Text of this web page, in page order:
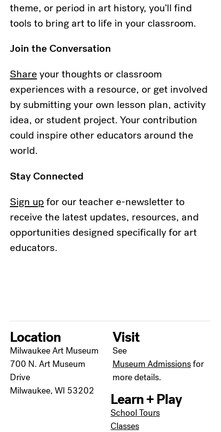
theme, or period in art history, you’ll find
tools to bring art to life in your classroom.
Join the Conversation
Share your thoughts or classroom
experiences with a resource, or get involved
by submitting your own lesson plan, activity
idea, or student project. Your contribution
could inspire other educators around the
world.
Stay Connected
Sign upfor our teacher e-newsletter to
receive the latest updates, resources, and
opportunities designed specifically for art
educators.
Location
Milwaukee Art Museum
700 N. Art Museum
Drive
Milwaukee, WI 53202
Visit
See
Museum Admissionsfor
more details.
Learn + Play
School Tours
Classes